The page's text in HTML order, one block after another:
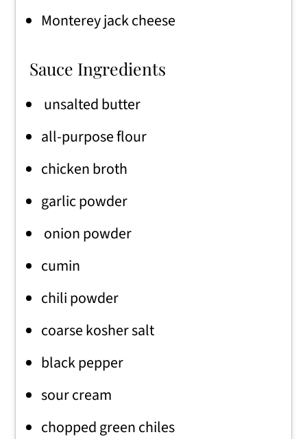
Monterey jack cheese
Sauce Ingredients
unsalted butter
all-purpose flour
chicken broth
garlic powder
onion powder
cumin
chili powder
coarse kosher salt
black pepper
sour cream
chopped green chiles